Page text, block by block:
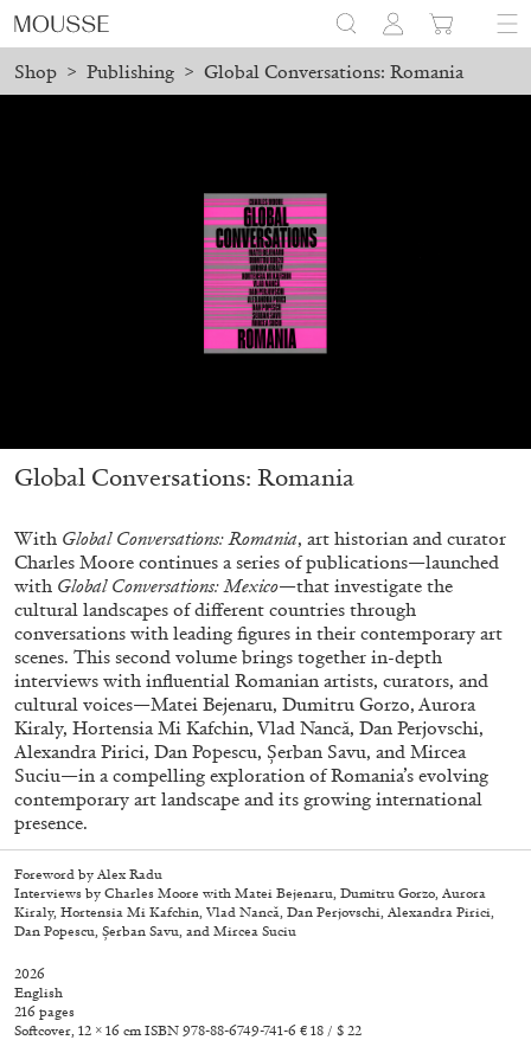
Shop > Publishing > Global Conversations: Romania
Subscribe
Global Conversations: Romania
With Global Conversations: Romania, art historian and curator
Charles Moore continues a series of publications—launched
with Global Conversations: Mexico—that investigate the
cultural landscapes of different countries through
conversations with leading figures in their contemporary art
scenes. This second volume brings together in-depth
interviews with influential Romanian artists, curators, and
cultural voices—Matei Bejenaru, Dumitru Gorzo, Aurora
Kiraly, Hortensia Mi Kafchin, Vlad Nancă, Dan Perjovschi,
Alexandra Pirici, Dan Popescu, Șerban Savu, and Mircea
Suciu—in a compelling exploration of Romania’s evolving
contemporary art landscape and its growing international
presence.
Foreword by Alex Radu
Interviews by Charles Moore with Matei Bejenaru, Dumitru Gorzo, Aurora
Kiraly, Hortensia Mi Kafchin, Vlad Nancă, Dan Perjovschi, Alexandra Pirici,
Dan Popescu, Șerban Savu, and Mircea Suciu
2026
English
216 pages
Softcover, 12 × 16 cm ISBN 978-88-6749-741-6 € 18 / $ 22